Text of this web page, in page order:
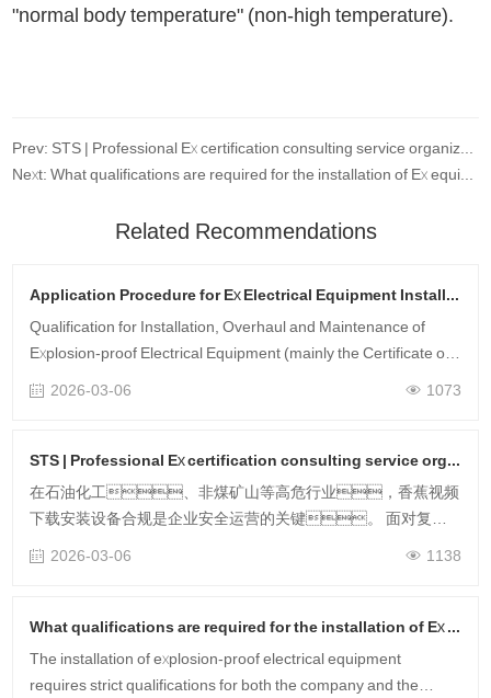
"normal body temperature" (non-high temperature).
Prev: STS | Professional Ex certification consulting service organization
Next: What qualifications are required for the installation of Ex equipment?
Related Recommendations
Application Procedure for Ex Electrical Equipment Installation & Maintenance Qualification
Qualification for Installation, Overhaul and Maintenance of
Explosion-proof Electrical Equipment (mainly the Certificate of
Competence for Installation, Overhaul and Maintenance of
Explosion-proof Ele……
2026-03-06 1073
STS | Professional Ex certification consulting service organization
在石油化工、非煤矿山等高危行业，香蕉视频
下载安装设备合规是企业安全运营的关键。 面对复杂
标准与繁琐认证流程，专业香蕉视频下载安装认证咨询服
频蕉APP下载检测技……
2026-03-06 1138
What qualifications are required for the installation of Ex equipment?
The installation of explosion-proof electrical equipment
requires strict qualifications for both the company and the